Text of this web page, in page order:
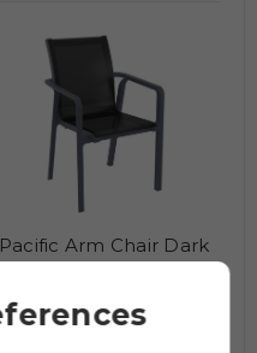
Pacific Arm Chair Dark
£139.96 £174.95